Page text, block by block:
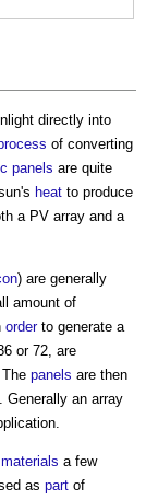
directly into
of converting
panels are quite
heat to produce
a PV array and a
) are generally
amount of
orderto generate a
or 72, are
panels are then
Generally an array
materials a few
as part of